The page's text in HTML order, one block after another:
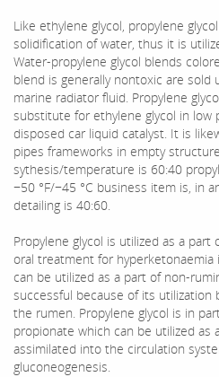
Like ethylene glycol, propylene
solidification of water, thus it is
Water-propylene glycol blends
blend is generally nontoxic are sold
marine radiator fluid. Propylene
substitute for ethylene glycol in low
disposed car liquid catalyst. It is
pipes frameworks in empty
sythesis/temperature is 60:40
−50 °F/−45 °C business item is, in
detailing is 40:60.
Propylene glycol is utilized as a
oral treatment for hyperketonaemia
can be utilized as a part of non-
successful because of its utilization
the rumen. Propylene glycol is in
propionate which can be utilized as
assimilated into the circulation
gluconeogenesis.